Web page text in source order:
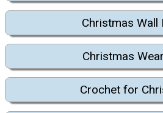
Christmas Wall
Christmas
Crochet for